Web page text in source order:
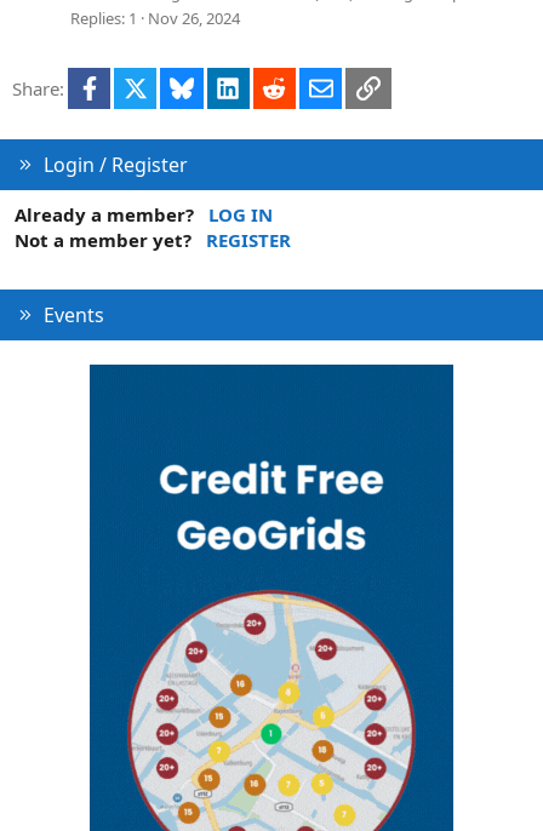
Replies 1 Nov 26, 2024
Share: Facebook Bluesky LinkedInRedditEmailLink
Login / Register
Already a member?
LOG IN
Not a member yet?
REGISTER
Events